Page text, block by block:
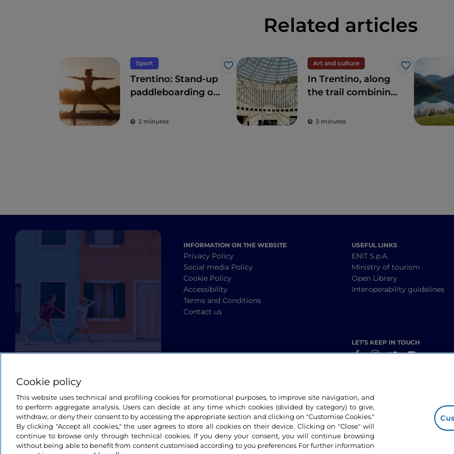
Related articles
Sport
Like
Trentino: Stand-up
paddleboarding on
other surfing"
2 minutes
Art and culture
Like
In Trentino, along
the trail combining
3 minutes
INFORMATION ON THE WEBSITE
Privacy Policy
Social media Policy
Cookie Policy
Accessibility
Terms and Conditions
Contact us
USEFUL LINKS
ENIT S.p.A.
Ministry of tourism
Open Library
Interoperability guidelines
LET’S KEEP IN TOUCH
Cookie policy
This website uses technical and profiling cookies for promotional purposes, to improve site navigation, and
to perform aggregate analysis. Users can decide at any time which cookies (divided by category) to give,
withdraw, or deny their consent to by accessing the appropriate section and clicking on "Customise Cookies."
By clicking "Accept all cookies," the user agrees to store all cookies on their device. Clicking on "Close" will
continue to browse only through technical cookies. If you deny your consent, you will continue browsing
without being able to benefit from content customised according to you preferences For further information